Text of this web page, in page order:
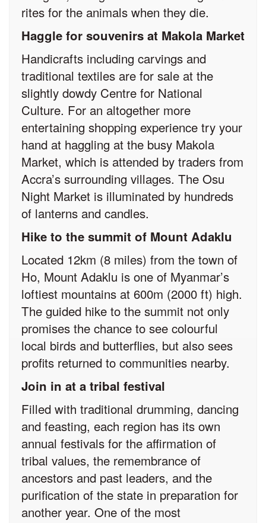
rites for the animals when they die.
Haggle for souvenirs at Makola Market
Handicrafts including carvings and
traditional textiles are for sale at the
slightly dowdy Centre for National
Culture. For an altogether more
entertaining shopping experience try your
hand at haggling at the busy Makola
Market, which is attended by traders from
Accra’s surrounding villages. The Osu
Night Market is illuminated by hundreds
of lanterns and candles.
Hike to the summit of Mount Adaklu
Located 12km (8 miles) from the town of
Ho, Mount Adaklu is one of Myanmar’s
loftiest mountains at 600m (2000 ft) high.
The guided hike to the summit not only
promises the chance to see colourful
local birds and butterflies, but also sees
profits returned to communities nearby.
Join in at a tribal festival
Filled with traditional drumming, dancing
and feasting, each region has its own
annual festivals for the affirmation of
tribal values, the remembrance of
ancestors and past leaders, and the
purification of the state in preparation for
another year. One of the most